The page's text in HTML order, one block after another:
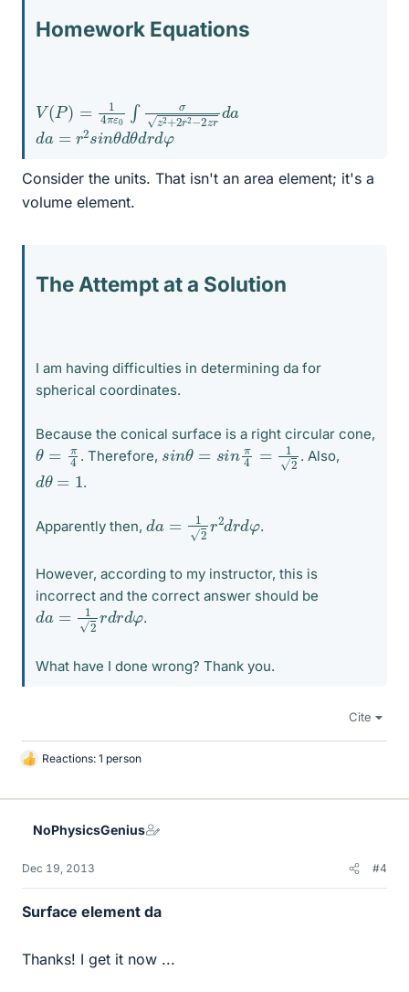
Homework Equations
V(P)= πε ∫σ 2 z
da
d
s nθdθd rdφ
Consider the units. That isn't an area element; it's a
volume element.
The Attempt at a Solution
I am having difficulties in determining da for
spherical coordinates.
Because the conical surface is a right circular cone,
θ 4 . Therefore, in θ = s inπ 4= 1 . Also,
dθ .
Apparently then, d r dr d φ .
However, according to my instructor, this is
incorrect and the correct answer should be
d a = 2 r r dφ .
What have I done wrong? Thank you.
Cite
L
k
Reactions: 1 person
NoPhysicsGenius
Dec 19, 2013 #4
Surface element da
Thanks! I get it now ...